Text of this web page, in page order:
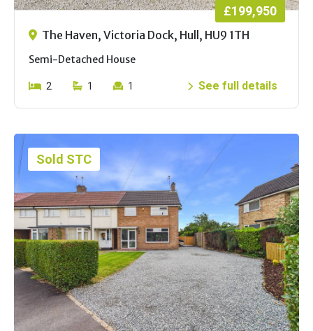
£199,950
The Haven, Victoria Dock, Hull, HU9 1TH
Semi-Detached House
2 1 1 See full details
Sold STC